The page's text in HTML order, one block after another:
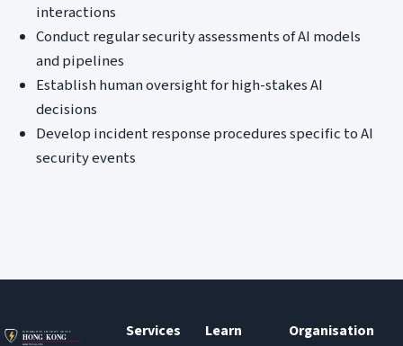
interactions
Conduct regular security assessments of AI models
and pipelines
Establish human oversight for high-stakes AI
decisions
Develop incident response procedures specific to AI
security events
Services
Learn
Organisation